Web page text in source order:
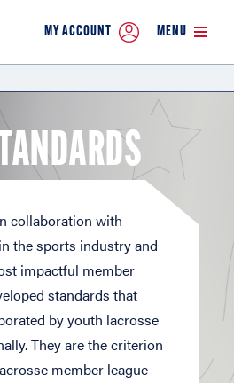
MY ACCOUNT MENU
collaboration with
the sports industry and
impactful member
standards that
by youth lacrosse
They are the criterion
member league